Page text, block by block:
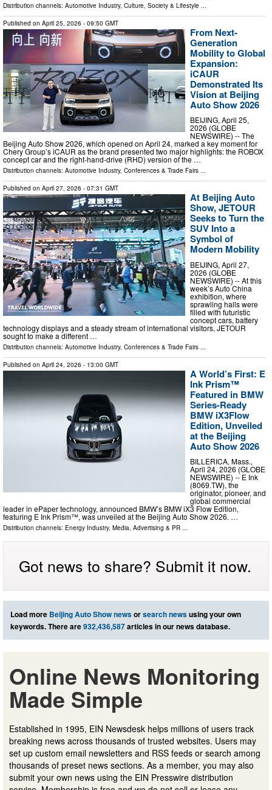
Distribution channels: Automotive Industry, Culture, Society & Lifestyle
Published on April 25, 2026 - 09:50 GMT
From Next-
Generation
Mobility to Global
Expansion:
iCAUR
Demonstrated Its
Vision at Beijing
Auto Show 2026
BEIJING, April 25,
2026 (GLOBE
NEWSWIRE) -- The
Beijing Auto Show 2026, which opened on April 24, marked a key moment for
Chery Group’s iCAUR as the brand presented two major highlights: the ROBOX
concept car and the right-hand-drive (RHD) version of the …
Distribution channels: Automotive Industry, Conferences & Trade Fairs ...
Published on April 27, 2026 - 07:31 GMT
At Beijing Auto
Show, JETOUR
Seeks to Turn the
SUV Into a
Symbol of
Modern Mobility
BEIJING, April 27,
2026 (GLOBE
NEWSWIRE) -- At this
week’s Auto China
exhibition, where
sprawling halls were
filled with futuristic
concept cars, battery
technology displays and a steady stream of international visitors, JETOUR
sought to make a different …
Distribution channels: Automotive Industry, Conferences & Trade Fairs
Published on April 24, 2026 - 13:00 GMT
A World’s First: E
Ink Prism™
Featured in BMW
Series-Ready
BMW iX3Flow
Edition, Unveiled
at the Beijing
Auto Show 2026
BILLERICA, Mass.,
April 24, 2026 (GLOBE
NEWSWIRE) -- E Ink
(8069.TW), the
originator, pioneer, and
global commercial
leader in ePaper technology, announced BMW’s BMW iX3 Flow Edition,
featuring E Ink Prism™, was unveiled at the Beijing Auto Show 2026. …
Distribution channels: Energy Industry, Media, Advertising & PR ...
Got news to share? Submit it now.
Load more Beijing Auto Show newsorsearch newsusing your own
keywords. There are932,436,587articles in our news database.
Online News Monitoring
Made Simple
Established in 1995, EIN Newsdesk helps millions of users track
breaking news across thousands of trusted websites. Users may
set up custom email newsletters and RSS feeds or search among
thousands of preset news sections. As a member, you may also
submit your own news using the EIN Presswire distribution